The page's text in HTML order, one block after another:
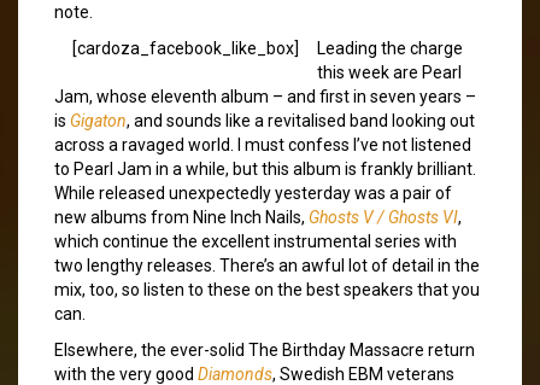
note.
[cardoza_facebook_like_box]
Leading the charge
this week are Pearl
Jam, whose eleventh album – and first in seven years –
is Gigaton, and sounds like a revitalised band looking out
across a ravaged world. I must confess I’ve not listened
to Pearl Jam in a while, but this album is frankly brilliant.
While released unexpectedly yesterday was a pair of
new albums from Nine Inch Nails, Ghosts V / Ghosts VI,
which continue the excellent instrumental series with
two lengthy releases. There’s an awful lot of detail in the
mix, too, so listen to these on the best speakers that you
can.
Elsewhere, the ever-solid The Birthday Massacre return
with the very good Diamonds, Swedish EBM veterans